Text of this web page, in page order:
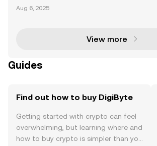
ain project that has been a trailblazer in the cryptoc
Aug 6, 2025
View more
Guides
Find out how to buy DigiByte
Getting started with crypto can feel
overwhelming, but learning where and
how to buy crypto is simpler than you